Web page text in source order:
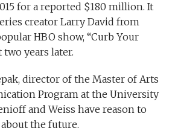
for a reported $180 million. It
creator Larry David from
HBO show, “Curb Your
two years later.
director of the Master of Arts
Program at the University
and Weiss have reason to
the future.